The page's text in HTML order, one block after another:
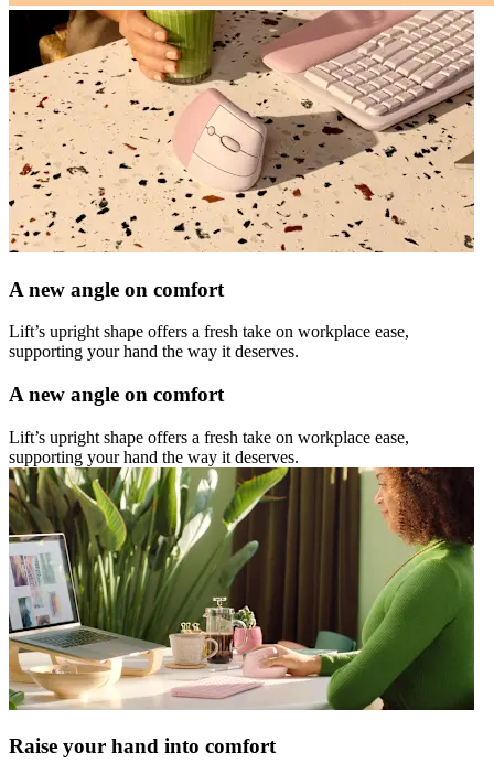
A new angle on comfort
Lift’s upright shape offers a fresh take on workplace ease,
supporting your hand the way it deserves.
A new angle on comfort
Lift’s upright shape offers a fresh take on workplace ease,
supporting your hand the way it deserves.
Raise your hand into comfort